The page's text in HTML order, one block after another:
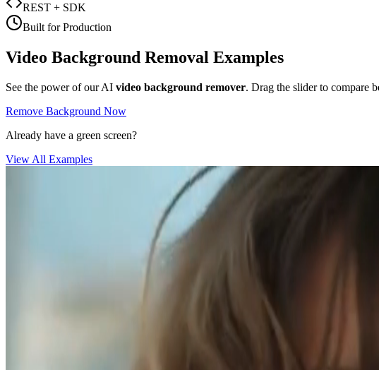
REST + SDK
Built for Production
Video Background Removal Examples
See the power of our AI video background remover. Drag the slider to compare
Remove Background Now
Already have a green screen?
View All Examples